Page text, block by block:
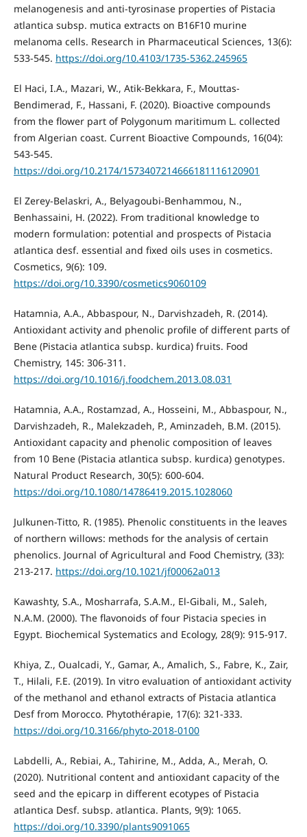
melanogenesis and anti-tyrosinase properties of Pistacia
atlantica subsp. mutica extracts on B16F10 murine
melanoma cells. Research in Pharmaceutical Sciences, 13(6):
533-545. https://doi.org/10.4103/1735-5362.245965
El Haci, I.A., Mazari, W., Atik-Bekkara, F., Mouttas-
Bendimerad, F., Hassani, F. (2020). Bioactive compounds
from the flower part of Polygonum maritimum L. collected
from Algerian coast. Current Bioactive Compounds, 16(04):
543-545.
https://doi.org/10.2174/1573407214666181116120901
El Zerey-Belaskri, A., Belyagoubi-Benhammou, N.,
Benhassaini, H. (2022). From traditional knowledge to
modern formulation: potential and prospects of Pistacia
atlantica desf. essential and fixed oils uses in cosmetics.
Cosmetics, 9(6): 109.
https://doi.org/10.3390/cosmetics9060109
Hatamnia, A.A., Abbaspour, N., Darvishzadeh, R. (2014).
Antioxidant activity and phenolic proﬁle of different parts of
Bene (Pistacia atlantica subsp. kurdica) fruits. Food
Chemistry, 145: 306-311.
https://doi.org/10.1016/j.foodchem.2013.08.031
Hatamnia, A.A., Rostamzad, A., Hosseini, M., Abbaspour, N.,
Darvishzadeh, R., Malekzadeh, P., Aminzadeh, B.M. (2015).
Antioxidant capacity and phenolic composition of leaves
from 10 Bene (Pistacia atlantica subsp. kurdica) genotypes.
Natural Product Research, 30(5): 600-604.
https://doi.org/10.1080/14786419.2015.1028060
Julkunen-Titto, R. (1985). Phenolic constituents in the leaves
of northern willows: methods for the analysis of certain
phenolics. Journal of Agricultural and Food Chemistry, (33):
213-217. https://doi.org/10.1021/jf00062a013
Kawashty, S.A., Mosharrafa, S.A.M., El-Gibali, M., Saleh,
N.A.M. (2000). The flavonoids of four Pistacia species in
Egypt. Biochemical Systematics and Ecology, 28(9): 915-917.
Khiya, Z., Oualcadi, Y., Gamar, A., Amalich, S., Fabre, K., Zair,
T., Hilali, F.E. (2019). In vitro evaluation of antioxidant activity
of the methanol and ethanol extracts of Pistacia atlantica
Desf from Morocco. Phytothérapie, 17(6): 321-333.
https://doi.org/10.3166/phyto-2018-0100
Labdelli, A., Rebiai, A., Tahirine, M., Adda, A., Merah, O.
(2020). Nutritional content and antioxidant capacity of the
seed and the epicarp in different ecotypes of Pistacia
atlantica Desf. subsp. atlantica. Plants, 9(9): 1065.
https://doi.org/10.3390/plants9091065